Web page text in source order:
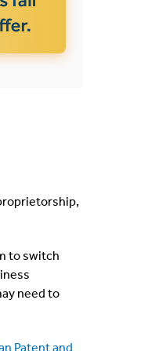
to switch
need to
Patent and